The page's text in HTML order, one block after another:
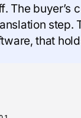
The buyer’s
step.
that